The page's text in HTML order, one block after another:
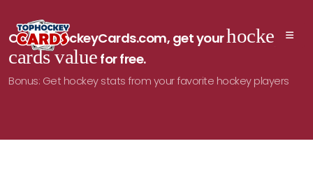
On TopHockeyCards.com, get yourhockey
cards value for free.
Bonus: Get hockey stats from your favorite hockey players